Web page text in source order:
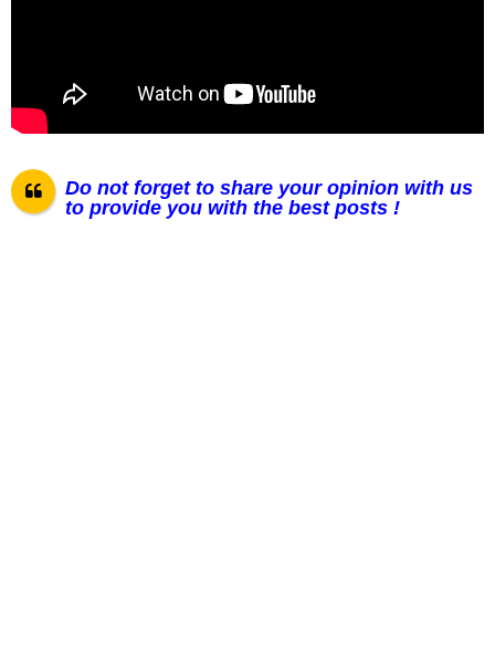
Do not forget to share your opinion with us
to provide you with the best posts !